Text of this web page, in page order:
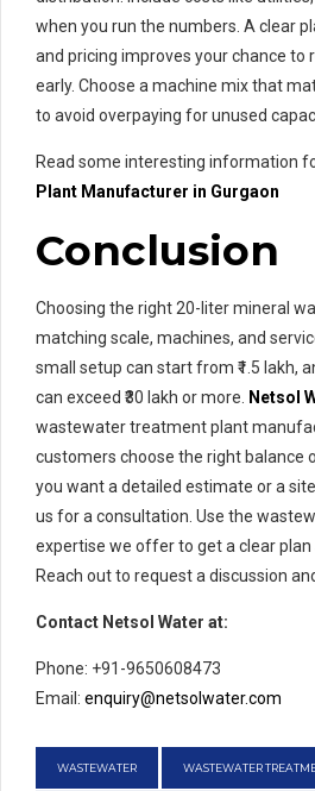
when you run the numbers. A clear
and pricing improves your chance to
early. Choose a machine mix that
to avoid overpaying for unused
Read some interesting information
Plant Manufacturer in Gurgaon
Conclusion
Choosing the right 20-liter mineral
matching scale, machines, and
small setup can start from ₹1.5 lakh,
can exceed ₹30 lakh or more. Netsol
wastewater treatment plant
customers choose the right balance
you want a detailed estimate or a
us for a consultation. Use the
expertise we offer to get a clear plan
Reach out to request a discussion
Contact Netsol Water at:
Phone: +91-9650608473
Email: enquiry@netsolwater.com
WASTEWATER WASTEWATER